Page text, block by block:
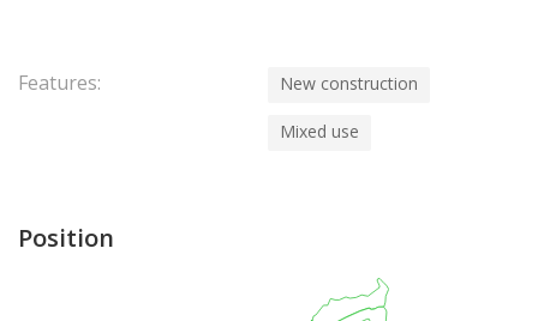
Features: New construction
Mixed use
Position